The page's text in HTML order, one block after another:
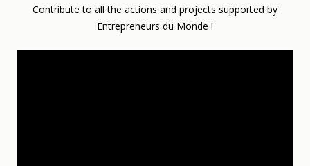
Contribute to all the actions and projects supported by
Entrepreneurs du Monde !